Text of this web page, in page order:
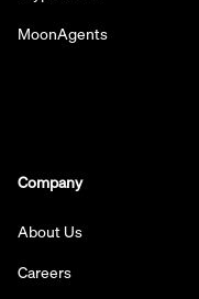
MoonAgents
Company
About Us
Careers